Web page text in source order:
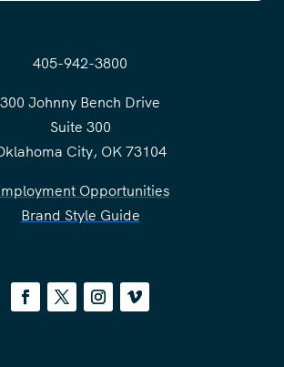
405-942-3800
300 Johnny Bench Drive
Suite 300
City, OK 73104
Opportunities
Brand Style Guide